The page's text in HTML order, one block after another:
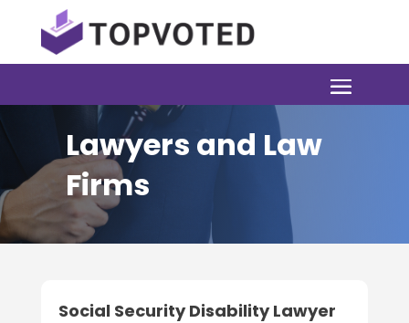
Lawyers and Law
Firms
Social Security Disability Lawyer